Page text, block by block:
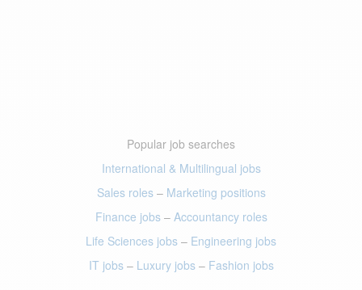
Popular job searches
International & Multilingual jobs
Sales roles– Marketing positions
Finance jobs– Accountancy roles
Life Sciences jobs – Engineering jobs
IT jobs– Luxury jobs– Fashion jobs